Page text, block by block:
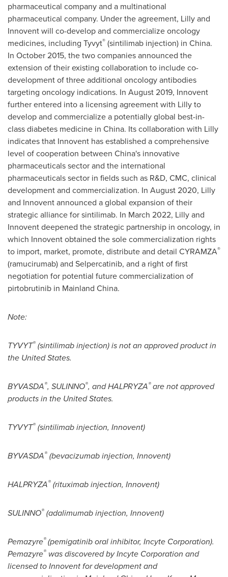
pharmaceutical company and a multinational
pharmaceutical company. Under the agreement, Lilly and
Innovent will co-develop and commercialize oncology
medicines, including Tyvyt® (sintilimab injection) in China.
In October 2015, the two companies announced the
extension of their existing collaboration to include co-
development of three additional oncology antibodies
targeting oncology indications. In August 2019, Innovent
further entered into a licensing agreement with Lilly to
develop and commercialize a potentially global best-in-
class diabetes medicine in China. Its collaboration with Lilly
indicates that Innovent has established a comprehensive
level of cooperation between China's innovative
pharmaceuticals sector and the international
pharmaceuticals sector in fields such as R&D, CMC, clinical
development and commercialization. In August 2020, Lilly
and Innovent announced a global expansion of their
strategic alliance for sintilimab. In March 2022, Lilly and
Innovent deepened the strategic partnership in oncology, in
which Innovent obtained the sole commercialization rights
to import, market, promote, distribute and detail CYRAMZA®
(ramucirumab) and Selpercatinib, and a right of first
negotiation for potential future commercialization of
pirtobrutinib in Mainland China.
Note:
TYVYT® (sintilimab injection) is not an approved product in
the United States.
BYVASDA®, SULINNO®, and HALPRYZA®are not approved
products in the United States.
TYVYT® (sintilimab injection, Innovent)
BYVASDA® (bevacizumab injection, Innovent)
HALPRYZA® (rituximab injection, Innovent)
SULINNO® (adalimumab injection, Innovent)
Pemazyre®(pemigatinib oral inhibitor, Incyte Corporation).
Pemazyre® was discovered by Incyte Corporation and
licensed to Innovent for development and